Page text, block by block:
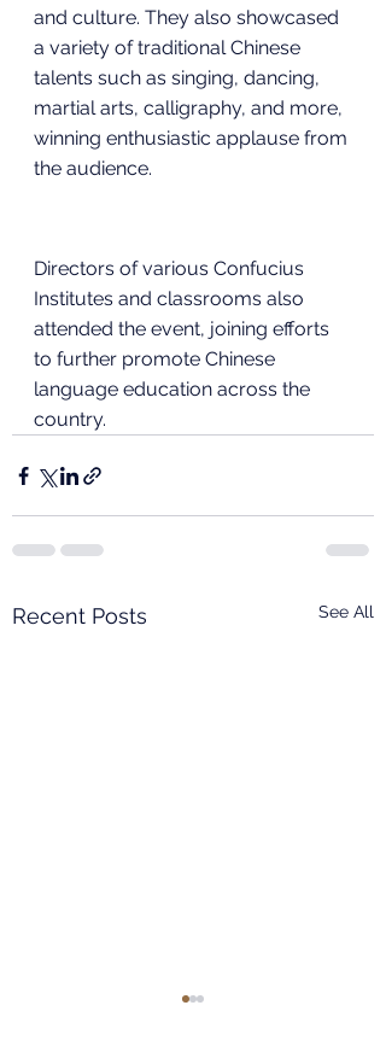
and culture. They also showcased
a variety of traditional Chinese
talents such as singing, dancing,
martial arts, calligraphy, and more,
winning enthusiastic applause from
the audience.
Directors of various Confucius
Institutes and classrooms also
attended the event, joining efforts
to further promote Chinese
language education across the
country.
Recent Posts See All